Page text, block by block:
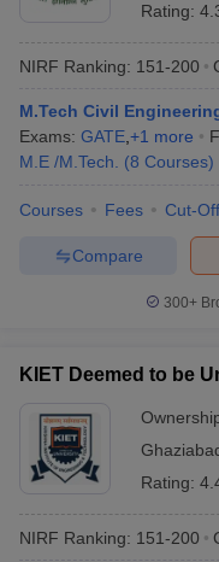
Rating:
NIRF Ranking: 151-200
M.Tech Civil
Exams: GATE +1 more
M.E /M.Tech.
(8 Courses)
Courses Fees Cut-Off
Compare
300+
KIET Deemed to be
Rating:
NIRF Ranking: 151-200